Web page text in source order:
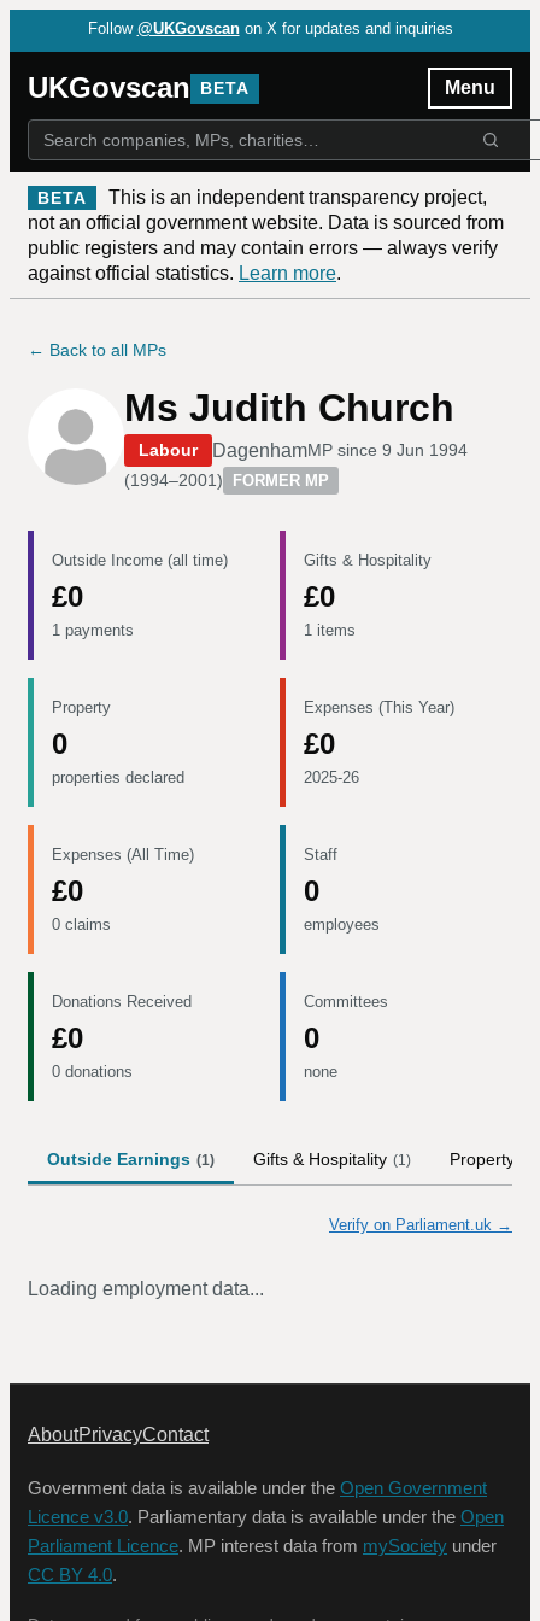
Follow @UKGovscan on X for updates and inquiries
UKGovscan BETA Menu
BETA
This is an independent transparency project,
not an official government website. Data is sourced from
public registers and may contain errors — always verify
against official statistics. Learn more.
← Back to all MPs
Ms Judith Church
Labour DagenhamMP since 9 Jun 1994
(1994–2001) FORMER MP
Outside Income (all time)
£0
1 payments
Gifts & Hospitality
£0
1 items
Property
0
properties declared
Expenses (This Year)
£0
2025-26
Expenses (All Time)
£0
0 claims
Staff
0
employees
Donations Received
£0
0 donations
Committees
0
none
Outside Earnings (1) Gifts & Hospitality (1) Property
Verify on Parliament.uk →
Loading employment data...
AboutPrivacyContact
Government data is available under the Open Government
Licence v3.0. Parliamentary data is available under the Open
Parliament Licence. MP interest data from mySociety under
CC BY 4.0.